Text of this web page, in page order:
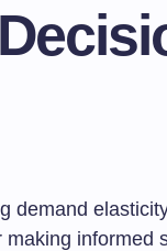
demand
making informed